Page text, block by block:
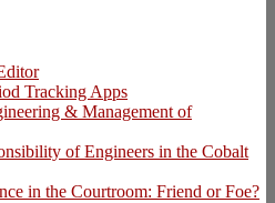
Tracking Apps
& Management of
of Engineers in the Cobalt
in the Courtroom: Friend or Foe?